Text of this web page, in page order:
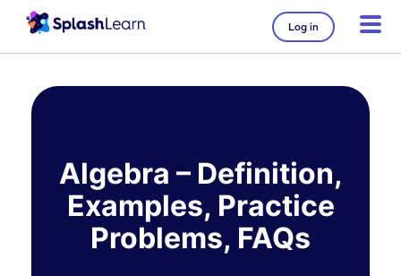
Log in
Algebra – Definition,
Examples, Practice
Problems, FAQs